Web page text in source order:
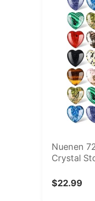
Nuenen
Crystal
$22.99